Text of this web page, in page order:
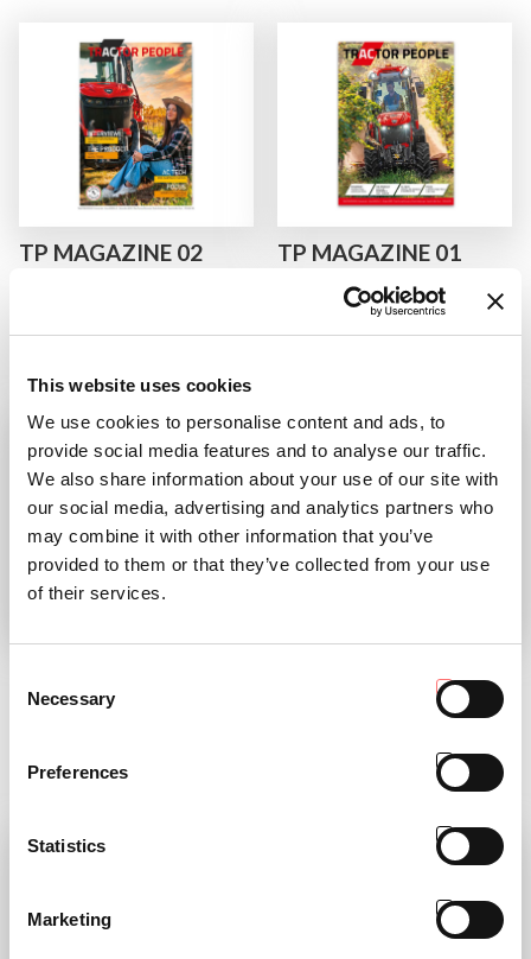
This website uses cookies
We use cookies to personalise content and ads, to
provide social media features and to analyse our traffic.
We also share information about your use of our site with
our social media, advertising and analytics partners who
may combine it with other information that you’ve
provided to them or that they’ve collected from your use
of their services.
Selection
Necessary
Preferences
Statistics
Marketing
TP MAGAZINE 02
READ
TP MAGAZINE 01
discover the magazine
TP 02 2022
discover the magazine
AC COLLECTION
CALENDAR 2023
“Avanti sempre!” (Keep pushing!)